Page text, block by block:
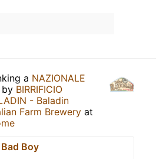
a NAZIONALE
by BIRRIFICIO
- Baladin
Farm Brewery at
Bad Boy